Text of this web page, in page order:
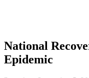
National
Epidemic